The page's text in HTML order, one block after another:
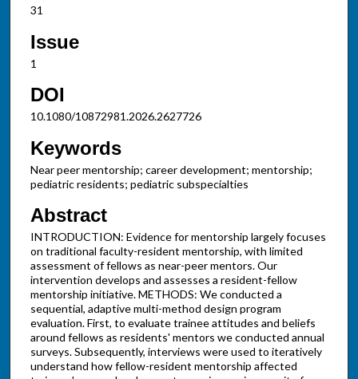
31
Issue
1
DOI
10.1080/10872981.2026.2627726
Keywords
Near peer mentorship; career development; mentorship;
pediatric residents; pediatric subspecialties
Abstract
INTRODUCTION: Evidence for mentorship largely focuses
on traditional faculty-resident mentorship, with limited
assessment of fellows as near-peer mentors. Our
intervention develops and assesses a resident-fellow
mentorship initiative. METHODS: We conducted a
sequential, adaptive multi-method design program
evaluation. First, to evaluate trainee attitudes and beliefs
around fellows as residents' mentors we conducted annual
surveys. Subsequently, interviews were used to iteratively
understand how fellow-resident mentorship affected